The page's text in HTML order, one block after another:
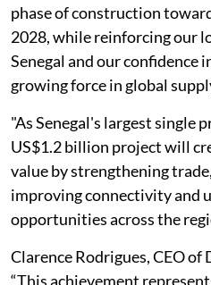
phase of construction
2028, while reinforcing our
Senegal and our confidence
growing force in global
"As Senegal's largest single
US$1.2 billion project will
value by strengthening
improving connectivity and
opportunities across the
Clarence Rodrigues, CEO of
“This achievement